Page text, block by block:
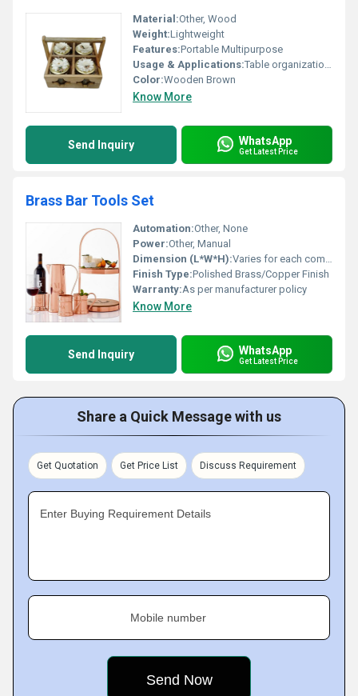
Material:Other, Wood
Weight:Lightweight
Features:Portable Multipurpose
Usage & Applications:Table organization storage of small items
Color:Wooden Brown
Know More
Send Inquiry WhatsApp
Get Latest Price
Brass Bar Tools Set
Automation:Other, None
Power:Other, Manual
Dimension (L*W*H):Varies for each component
Finish Type:Polished Brass/Copper Finish
Warranty:As per manufacturer policy
Know More
Send Inquiry WhatsApp
Get Latest Price
Share a Quick Message with us
Get Quotation Get Price List Discuss Requirement
Enter Buying Requirement Details
Mobile number